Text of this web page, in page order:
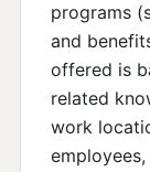
programs
and
offered is
related
work